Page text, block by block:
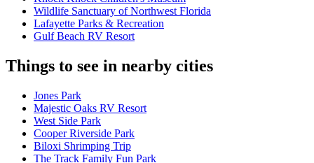
Wildlife Sanctuary of Northwest Florida
Lafayette Parks & Recreation
Gulf Beach RV Resort
Things to see in nearby cities
Jones Park
Majestic Oaks RV Resort
West Side Park
Cooper Riverside Park
Biloxi Shrimping Trip
The Track Family Fun Park